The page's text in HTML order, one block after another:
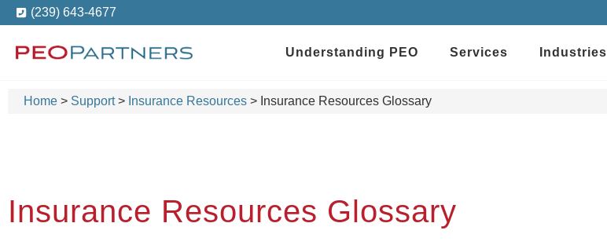
(239) 643-4677
Understanding PEO Services Industries
Home > Support> Insurance Resources > Insurance Resources Glossary
Insurance Resources Glossary